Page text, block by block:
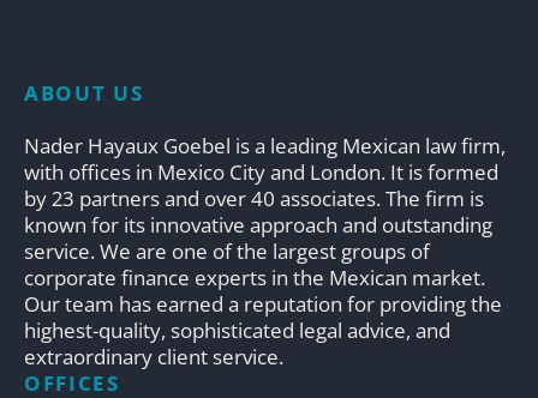
ABOUT US
Nader Hayaux Goebel is a leading Mexican law firm,
with offices in Mexico City and London. It is formed
by 23 partners and over 40 associates. The firm is
known for its innovative approach and outstanding
service. We are one of the largest groups of
corporate finance experts in the Mexican market.
Our team has earned a reputation for providing the
highest-quality, sophisticated legal advice, and
extraordinary client service.
OFFICES